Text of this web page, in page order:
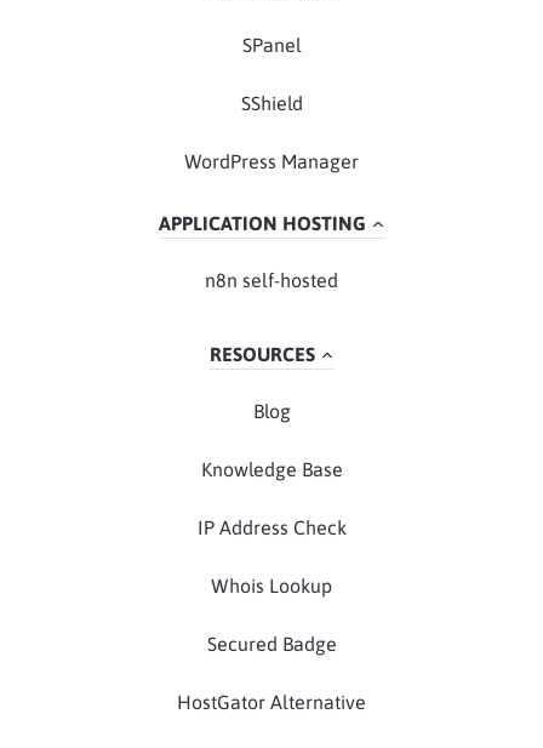
SPanel
SShield
WordPress Manager
APPLICATION HOSTING
n8n self-hosted
RESOURCES
Blog
Knowledge Base
IP Address Check
Whois Lookup
Secured Badge
HostGator Alternative